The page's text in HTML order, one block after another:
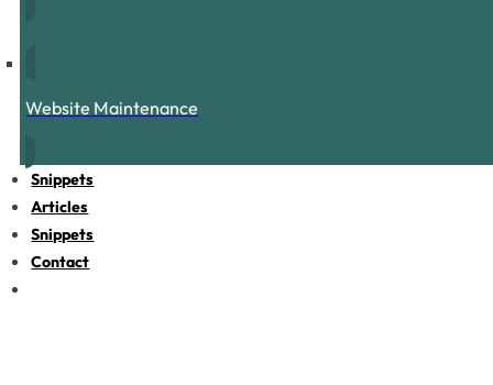
Website Maintenance
Snippets
Articles
Snippets
Contact